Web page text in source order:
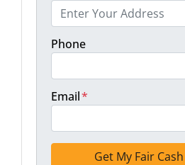
Phone
Email*